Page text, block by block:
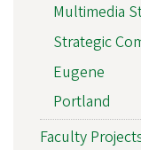
Multimedia
Strategic
Eugene
Portland
Faculty